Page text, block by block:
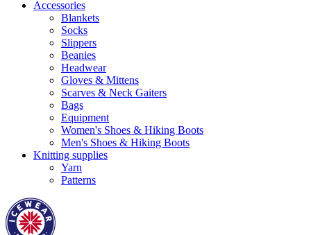
Accessories
Blankets
Socks
Slippers
Beanies
Headwear
Gloves & Mittens
Scarves & Neck Gaiters
Bags
Equipment
Women's Shoes & Hiking Boots
Men's Shoes & Hiking Boots
Knitting supplies
Yarn
Patterns